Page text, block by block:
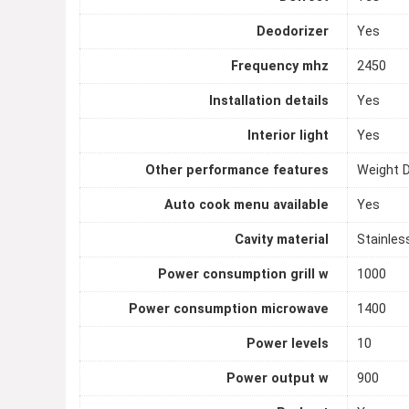
Deodorizer Yes
Frequency mhz 2450
Installation details Yes
Interior light Yes
Other performance features Weight
Auto cook menu available Yes
Cavity material
Power consumption grill w 1000
Power consumption microwave 1400
Power levels 10
Power output w 900